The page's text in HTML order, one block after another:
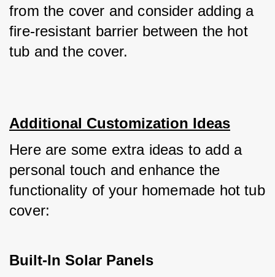
from the cover and consider adding a
fire-resistant barrier between the hot
tub and the cover.
Additional Customization Ideas
Here are some extra ideas to add a
personal touch and enhance the
functionality of your homemade hot tub
cover:
Built-In Solar Panels